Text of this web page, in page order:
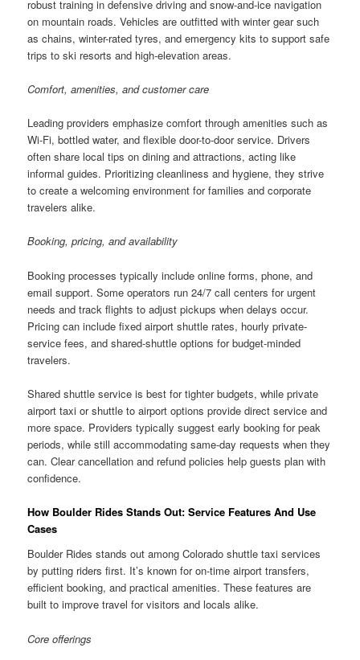
robust training in defensive driving and snow-and-ice navigation
on mountain roads. Vehicles are outfitted with winter gear such
as chains, winter-rated tyres, and emergency kits to support safe
trips to ski resorts and high-elevation areas.
Comfort, amenities, and customer care
Leading providers emphasize comfort through amenities such as
Wi-Fi, bottled water, and flexible door-to-door service. Drivers
often share local tips on dining and attractions, acting like
informal guides. Prioritizing cleanliness and hygiene, they strive
to create a welcoming environment for families and corporate
travelers alike.
Booking, pricing, and availability
Booking processes typically include online forms, phone, and
email support. Some operators run 24/7 call centers for urgent
needs and track flights to adjust pickups when delays occur.
Pricing can include fixed airport shuttle rates, hourly private-
service fees, and shared-shuttle options for budget-minded
travelers.
Shared shuttle service is best for tighter budgets, while private
airport taxi or shuttle to airport options provide direct service and
more space. Providers typically suggest early booking for peak
periods, while still accommodating same-day requests when they
can. Clear cancellation and refund policies help guests plan with
confidence.
How Boulder Rides Stands Out: Service Features And Use
Cases
Boulder Rides stands out among Colorado shuttle taxi services
by putting riders first. It’s known for on-time airport transfers,
efficient booking, and practical amenities. These features are
built to improve travel for visitors and locals alike.
Core offerings